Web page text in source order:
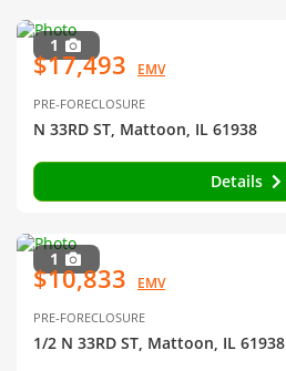
1
$17,493 EMV
PRE-FORECLOSURE
N 33RD ST, Mattoon, IL 61938
Details
1
$10,833 EMV
PRE-FORECLOSURE
1/2 N 33RD ST, Mattoon, IL 61938